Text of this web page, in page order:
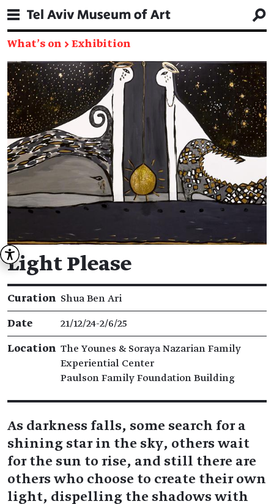
What's on → Exhibition
Light Please
Exhibition details
Curation Shua Ben Ari
Date 21/12/24​-​2/6/25
Location The Younes & Soraya Nazarian Family
Experiential Center
Paulson Family Foundation Building
As darkness falls, some search for a
shining star in the sky, others wait
for the sun to rise, and still there are
others who choose to create their own
light, dispelling the shadows with